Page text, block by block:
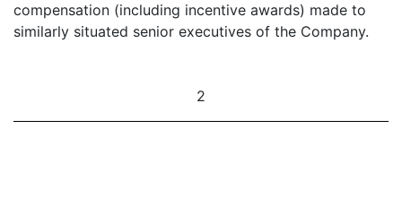
compensation (including incentive awards) made to
similarly situated senior executives of the Company.
2